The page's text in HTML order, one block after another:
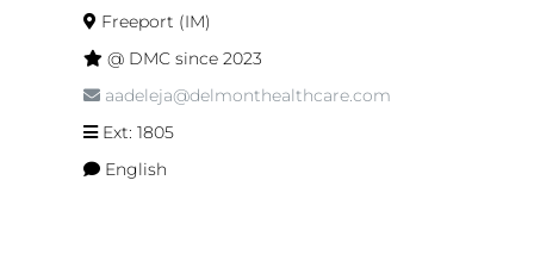
Freeport (IM)
@ DMC since 2023
aadeleja@delmonthealthcare.com
Ext: 1805
English